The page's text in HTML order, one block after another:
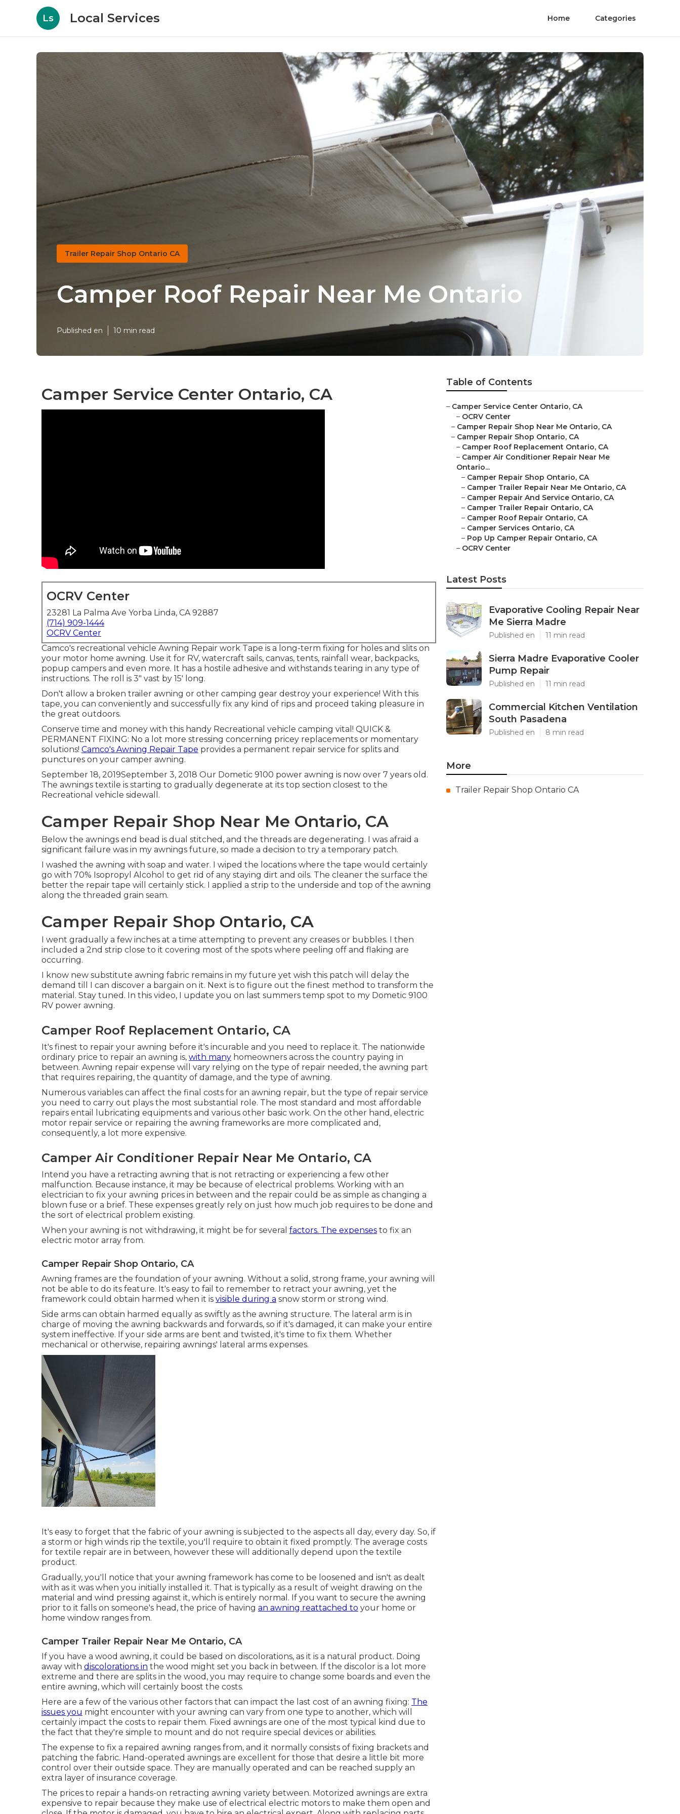
Ls Local Services Home Categories
Trailer Repair Shop Ontario CA
Camper Roof Repair Near Me Ontario
Published en 10 min read
Camper Service Center Ontario, CA
OCRV Center
23281 La Palma Ave Yorba Linda, CA 92887
(714) 909-1444
OCRV Center
Camco's recreational vehicle Awning Repair work Tape is a long-term fixing for holes and slits on
your motor home awning. Use it for RV, watercraft sails, canvas, tents, rainfall wear, backpacks,
popup campers and even more. It has a hostile adhesive and withstands tearing in any type of
instructions. The roll is 3" vast by 15' long.
Don't allow a broken trailer awning or other camping gear destroy your experience! With this
tape, you can conveniently and successfully fix any kind of rips and proceed taking pleasure in
the great outdoors.
Conserve time and money with this handy Recreational vehicle camping vital! QUICK &
PERMANENT FIXING: No a lot more stressing concerning pricey replacements or momentary
solutions! Camco's Awning Repair Tape provides a permanent repair service for splits and
punctures on your camper awning.
September 18, 2019September 3, 2018 Our Dometic 9100 power awning is now over 7 years old.
The awnings textile is starting to gradually degenerate at its top section closest to the
Recreational vehicle sidewall.
Camper Repair Shop Near Me Ontario, CA
Below the awnings end bead is dual stitched, and the threads are degenerating. I was afraid a
significant failure was in my awnings future, so made a decision to try a temporary patch.
I washed the awning with soap and water. I wiped the locations where the tape would certainly
go with 70% Isopropyl Alcohol to get rid of any staying dirt and oils. The cleaner the surface the
better the repair tape will certainly stick. I applied a strip to the underside and top of the awning
along the threaded grain seam.
Camper Repair Shop Ontario, CA
I went gradually a few inches at a time attempting to prevent any creases or bubbles. I then
included a 2nd strip close to it covering most of the spots where peeling off and flaking are
occurring.
I know new substitute awning fabric remains in my future yet wish this patch will delay the
demand till I can discover a bargain on it. Next is to figure out the finest method to transform the
material. Stay tuned. In this video, I update you on last summers temp spot to my Dometic 9100
RV power awning.
Camper Roof Replacement Ontario, CA
It's finest to repair your awning before it's incurable and you need to replace it. The nationwide
ordinary price to repair an awning is, with many homeowners across the country paying in
between. Awning repair expense will vary relying on the type of repair needed, the awning part
that requires repairing, the quantity of damage, and the type of awning.
Numerous variables can affect the final costs for an awning repair, but the type of repair service
you need to carry out plays the most substantial role. The most standard and most affordable
repairs entail lubricating equipments and various other basic work. On the other hand, electric
motor repair service or repairing the awning frameworks are more complicated and,
consequently, a lot more expensive.
Camper Air Conditioner Repair Near Me Ontario, CA
Intend you have a retracting awning that is not retracting or experiencing a few other
malfunction. Because instance, it may be because of electrical problems. Working with an
electrician to fix your awning prices in between and the repair could be as simple as changing a
blown fuse or a brief. These expenses greatly rely on just how much job requires to be done and
the sort of electrical problem existing.
When your awning is not withdrawing, it might be for several factors. The expenses to fix an
electric motor array from.
Camper Repair Shop Ontario, CA
Awning frames are the foundation of your awning. Without a solid, strong frame, your awning will
not be able to do its feature. It's easy to fail to remember to retract your awning, yet the
framework could obtain harmed when it is visible during a snow storm or strong wind.
Side arms can obtain harmed equally as swiftly as the awning structure. The lateral arm is in
charge of moving the awning backwards and forwards, so if it's damaged, it can make your entire
system ineffective. If your side arms are bent and twisted, it's time to fix them. Whether
mechanical or otherwise, repairing awnings' lateral arms expenses.
It's easy to forget that the fabric of your awning is subjected to the aspects all day, every day. So, if
a storm or high winds rip the textile, you'll require to obtain it fixed promptly. The average costs
for textile repair are in between, however these will additionally depend upon the textile
product.
Gradually, you'll notice that your awning framework has come to be loosened and isn't as dealt
with as it was when you initially installed it. That is typically as a result of weight drawing on the
material and wind pressing against it, which is entirely normal. If you want to secure the awning
prior to it falls on someone's head, the price of having an awning reattached to your home or
home window ranges from.
Camper Trailer Repair Near Me Ontario, CA
If you have a wood awning, it could be based on discolorations, as it is a natural product. Doing
away with discolorations in the wood might set you back in between. If the discolor is a lot more
extreme and there are splits in the wood, you may require to change some boards and even the
entire awning, which will certainly boost the costs.
Here are a few of the various other factors that can impact the last cost of an awning fixing: The
issues you might encounter with your awning can vary from one type to another, which will
certainly impact the costs to repair them. Fixed awnings are one of the most typical kind due to
the fact that they're simple to mount and do not require special devices or abilities.
The expense to fix a repaired awning ranges from, and it normally consists of fixing brackets and
patching the fabric. Hand-operated awnings are excellent for those that desire a little bit more
control over their outside space. They are manually operated and can be reached supply an
extra layer of insurance coverage.
The prices to repair a hands-on retracting awning variety between. Motorized awnings are extra
expensive to repair because they make use of electrical electric motors to make them open and
Table of Contents
– Camper Service Center Ontario, CA
– OCRV Center
– Camper Repair Shop Near Me Ontario, CA
– Camper Repair Shop Ontario, CA
– Camper Roof Replacement Ontario, CA
– Camper Air Conditioner Repair Near Me
Ontario...
– Camper Repair Shop Ontario, CA
– Camper Trailer Repair Near Me Ontario, CA
– Camper Repair And Service Ontario, CA
– Camper Trailer Repair Ontario, CA
– Camper Roof Repair Ontario, CA
– Camper Services Ontario, CA
– Pop Up Camper Repair Ontario, CA
– OCRV Center
Latest Posts
Evaporative Cooling Repair Near
Me Sierra Madre
Published en 11 min read
Sierra Madre Evaporative Cooler
Pump Repair
Published en 11 min read
Commercial Kitchen Ventilation
South Pasadena
Published en 8 min read
More
Trailer Repair Shop Ontario CA